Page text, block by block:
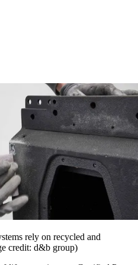
rely on recycled and
credit: d&b group)